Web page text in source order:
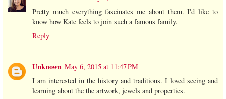
Pretty much everything fascinates me about them. I'd like to
know how Kate feels to join such a famous family.
Reply
Unknown May 6, 2015 at 11:47 PM
I am interested in the history and traditions. I loved seeing and
learning about the the artwork, jewels and properties.